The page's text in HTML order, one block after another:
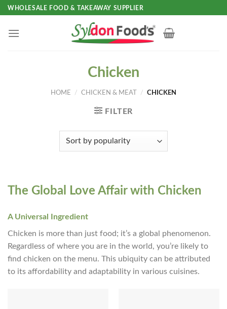
Skip
content
WHOLESALE FOOD & TAKEAWAY SUPPLIER
Chicken
HOME / CHICKEN & MEAT / CHICKEN
FILTER
The Global Love Affair with Chicken
A Universal Ingredient
Chicken is more than just food; it’s a global phenomenon.
Regardless of where you are in the world, you’re likely to
find chicken on the menu. This ubiquity can be attributed
to its affordability and adaptability in various cuisines.